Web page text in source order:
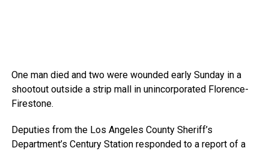
One man died and two were wounded early Sunday in a
shootout outside a strip mall in unincorporated Florence-
Firestone.
Deputies from the Los Angeles County Sheriff’s
Department’s Century Station responded to a report of a